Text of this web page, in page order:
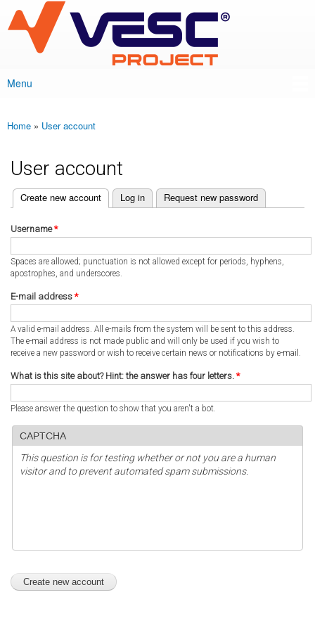
main
content
VESC Project
Main menu
Menu
You are here
Home » User account
User account
Primary tabs
Create new account
(active tab) Log in Request new password
Username*
Spaces are allowed; punctuation is not allowed except for periods, hyphens,
apostrophes, and underscores.
E-mail address *
A valid e-mail address. All e-mails from the system will be sent to this address.
The e-mail address is not made public and will only be used if you wish to
receive a new password or wish to receive certain news or notifications by e-mail.
What is this site about? Hint: the answer has four letters. *
Please answer the question to show that you aren't a bot.
CAPTCHA
This question is for testing whether or not you are a human
visitor and to prevent automated spam submissions.